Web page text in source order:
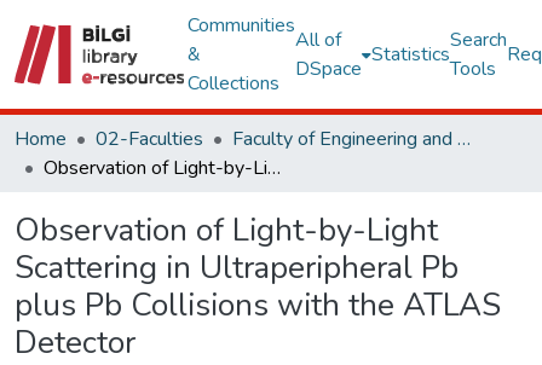
Communities
&
Collections
All of
DSpace
Statistics
Search
Tools
Home 02-Faculties
Faculty of Engineering and Natural Sciences
Observation of Light-by-Light Scattering in Ultraperipheral Pb plus Pb Collisions with the ATLAS Detector
Observation of Light-by-Light
Scattering in Ultraperipheral Pb
plus Pb Collisions with the ATLAS
Detector